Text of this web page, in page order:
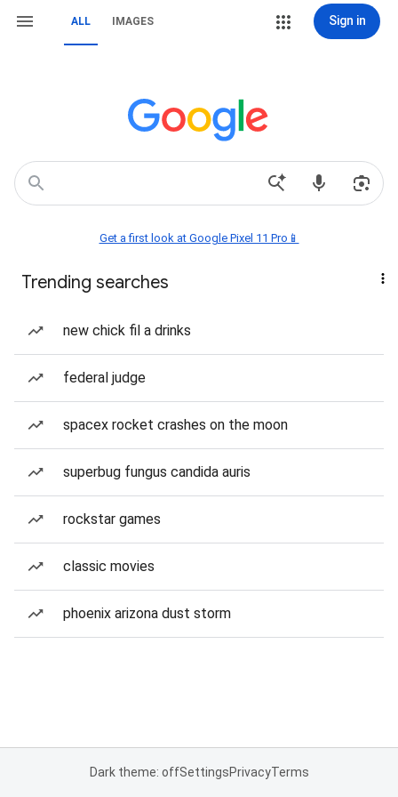
ALL IMAGES Sign in
Get a first look at Google Pixel 11 Pro📱
Trending searches
new chick fil a drinks
federal judge
spacex rocket crashes on the moon
superbug fungus candida auris
rockstar games
classic movies
phoenix arizona dust storm
Dark theme: offSettingsPrivacyTerms